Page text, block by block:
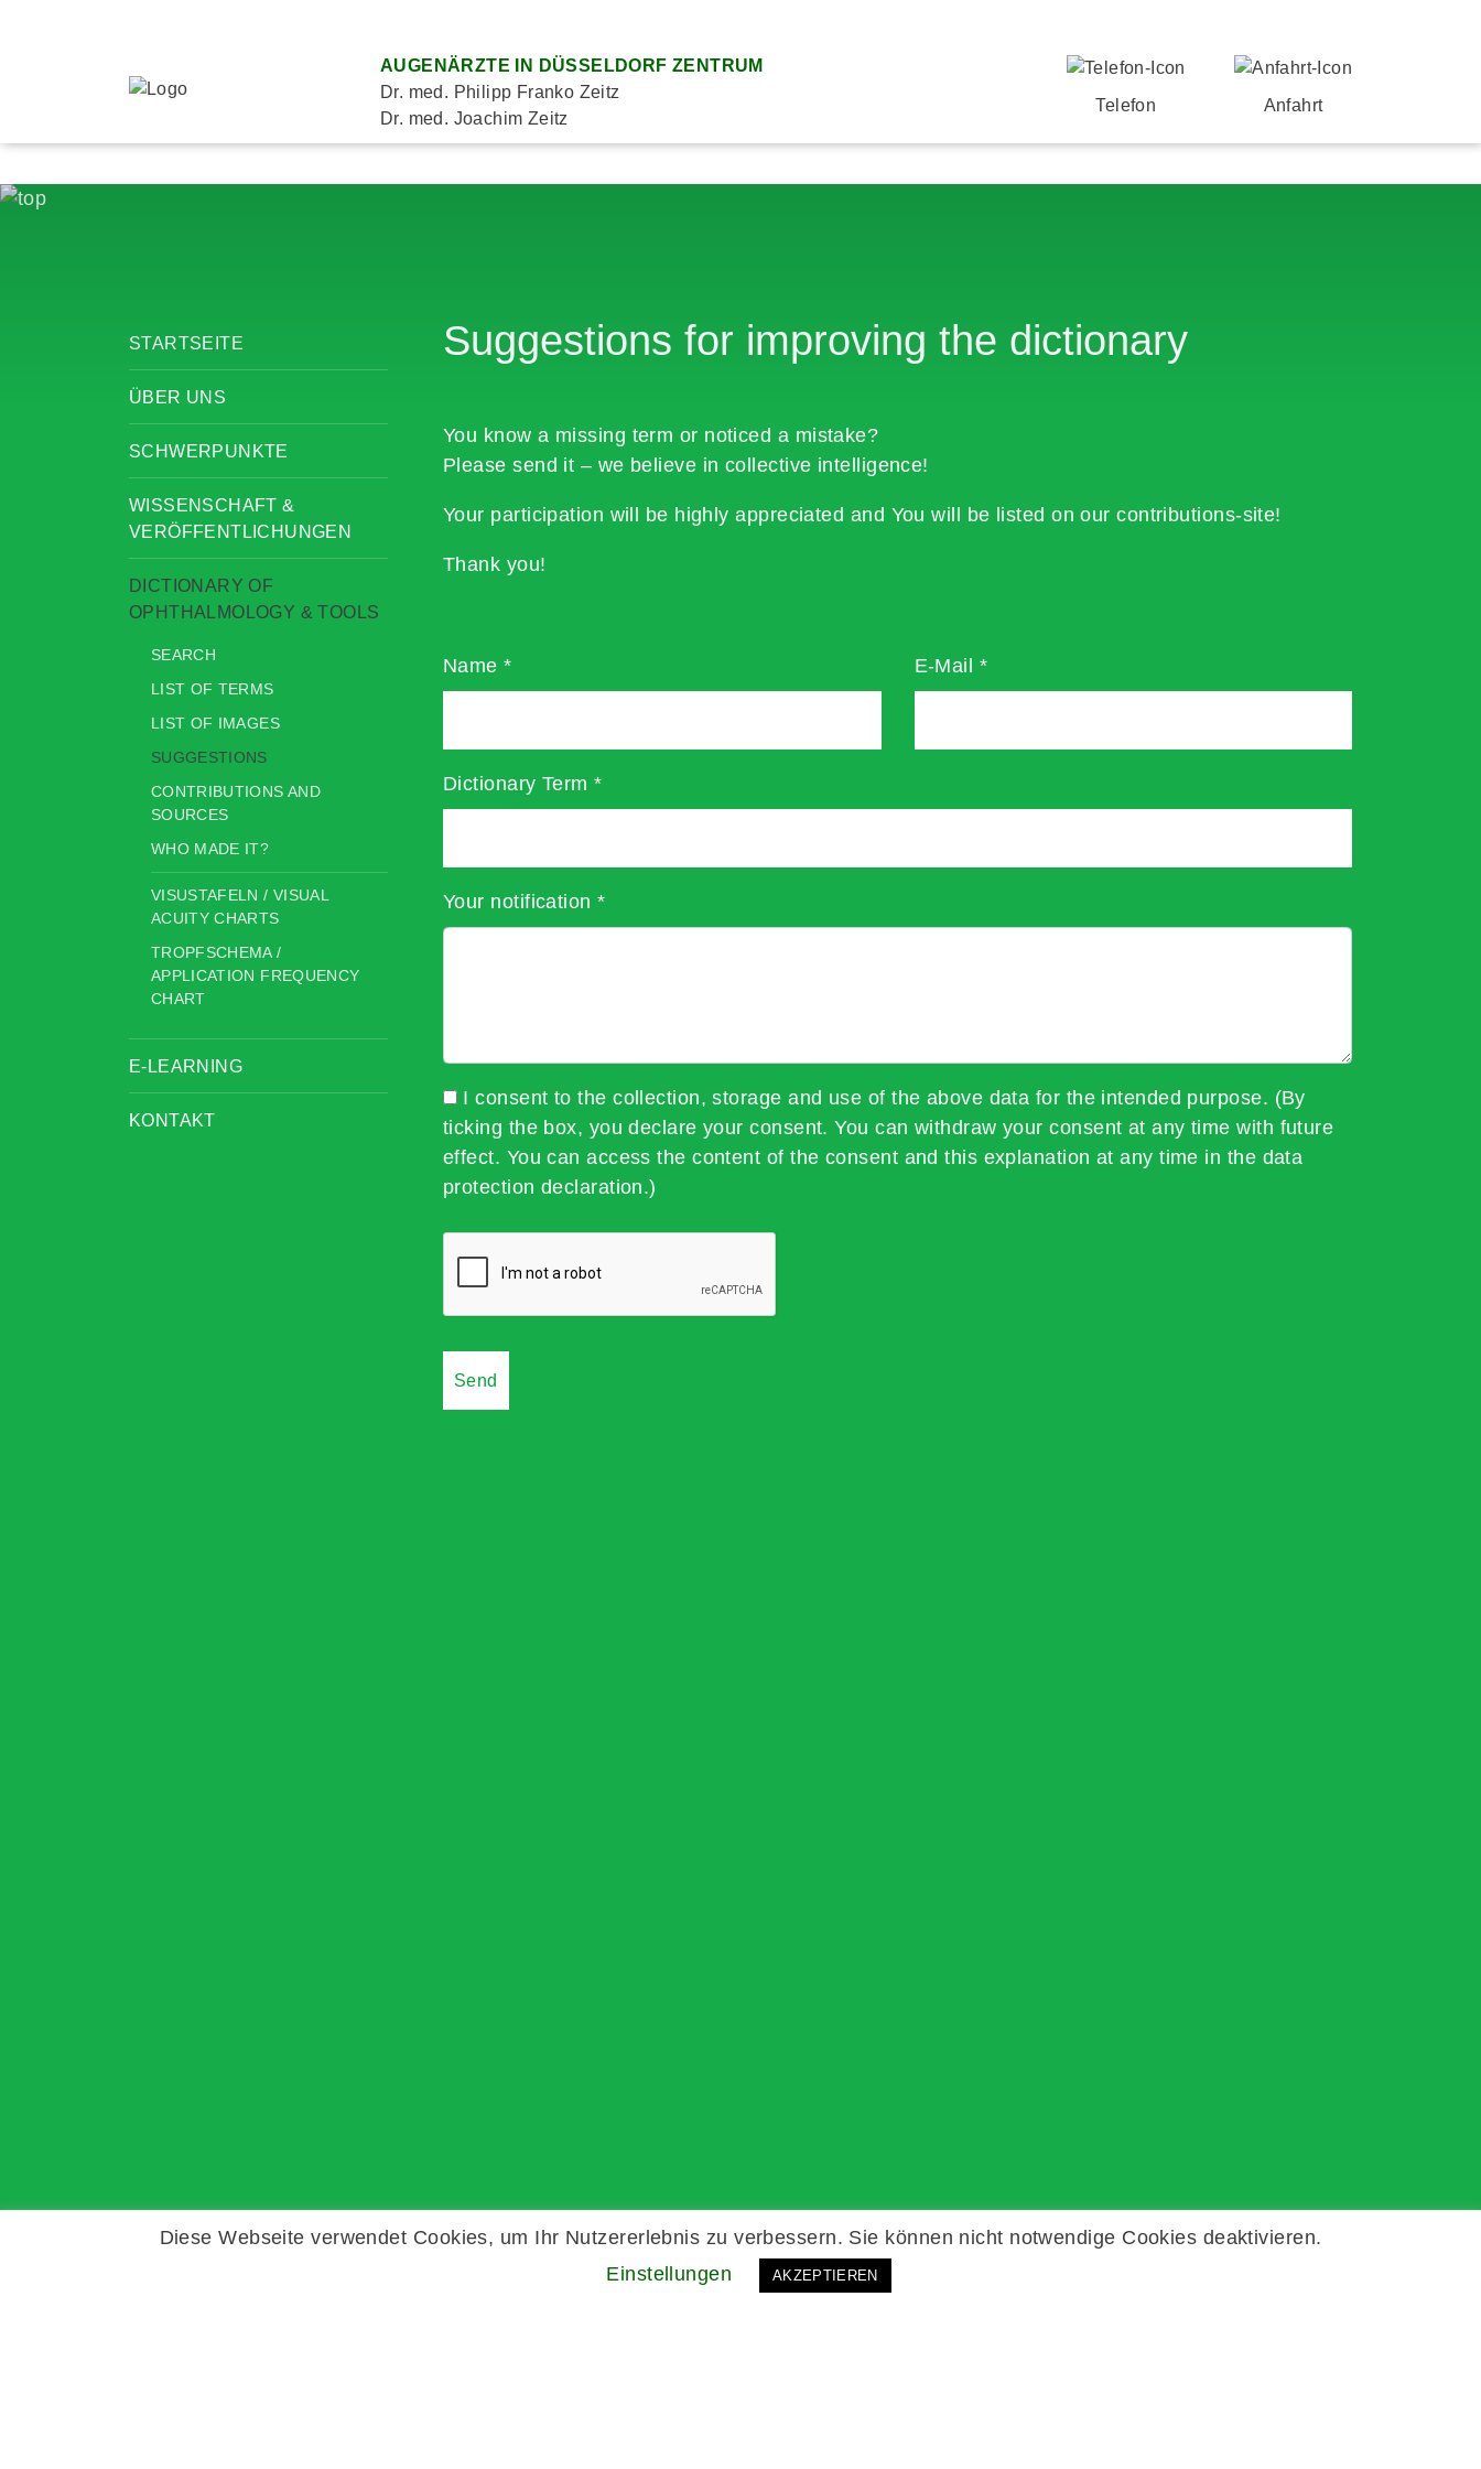
AUGENÄRZTE IN DÜSSELDORF ZENTRUM
Dr. med. Philipp Franko Zeitz
Dr. med. Joachim Zeitz
Telefon Anfahrt
STARTSEITE
ÜBER UNS
SCHWERPUNKTE
WISSENSCHAFT &
VERÖFFENTLICHUNGEN
DICTIONARY OF
OPHTHALMOLOGY & TOOLS
SEARCH
LIST OF TERMS
LIST OF IMAGES
SUGGESTIONS
CONTRIBUTIONS AND
SOURCES
WHO MADE IT?
VISUSTAFELN / VISUAL
ACUITY CHARTS
TROPFSCHEMA /
APPLICATION FREQUENCY
CHART
E-LEARNING
KONTAKT
Suggestions for improving the dictionary
You know a missing term or noticed a mistake?
Please send it – we believe in collective intelligence!
Your participation will be highly appreciated and You will be listed on our contributions-site!
Thank you!
Name* E-Mail *
Dictionary Term*
Your notification*
I consent to the collection, storage and use of the above data for the intended purpose. (By
ticking the box, you declare your consent. You can withdraw your consent at any time with future
effect. You can access the content of the consent and this explanation at any time in the data
protection declaration.)
Diese Webseite verwendet Cookies, um Ihr Nutzererlebnis zu verbessern. Sie können nicht notwendige Cookies deaktivieren.
Einstellungen
AKZEPTIEREN